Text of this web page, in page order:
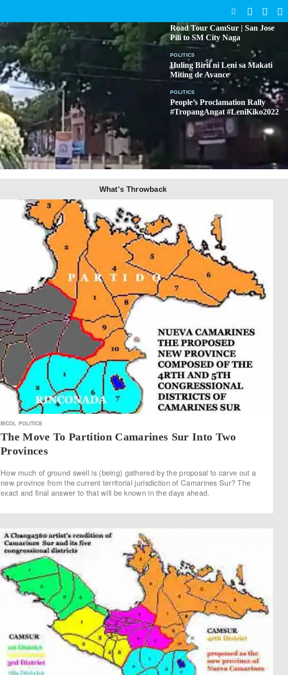
Road Tour CamSur | San Jose
Pili to SM City Naga
POLITICS
Huling Birit ni Leni sa Makati
Miting de Avance
POLITICS
People’s Proclamation Rally
#TropangAngat #LeniKiko2022
What's Throwback
BICOL POLITICS
The Move To Partition Camarines Sur Into Two
Provinces
How much of ground swell is (being) gathered by the proposal to carve out a
new province from the current territorial jurisdiction of Camarines Sur? The
exact and final answer to that will be known in the days ahead.